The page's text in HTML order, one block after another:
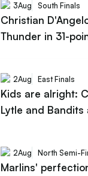
3Aug South Finals
Christian
Thunder in 31-
2Aug East Finals
Kids are alright:
Lytle and Bandits
2Aug North Semi-
Marlins'